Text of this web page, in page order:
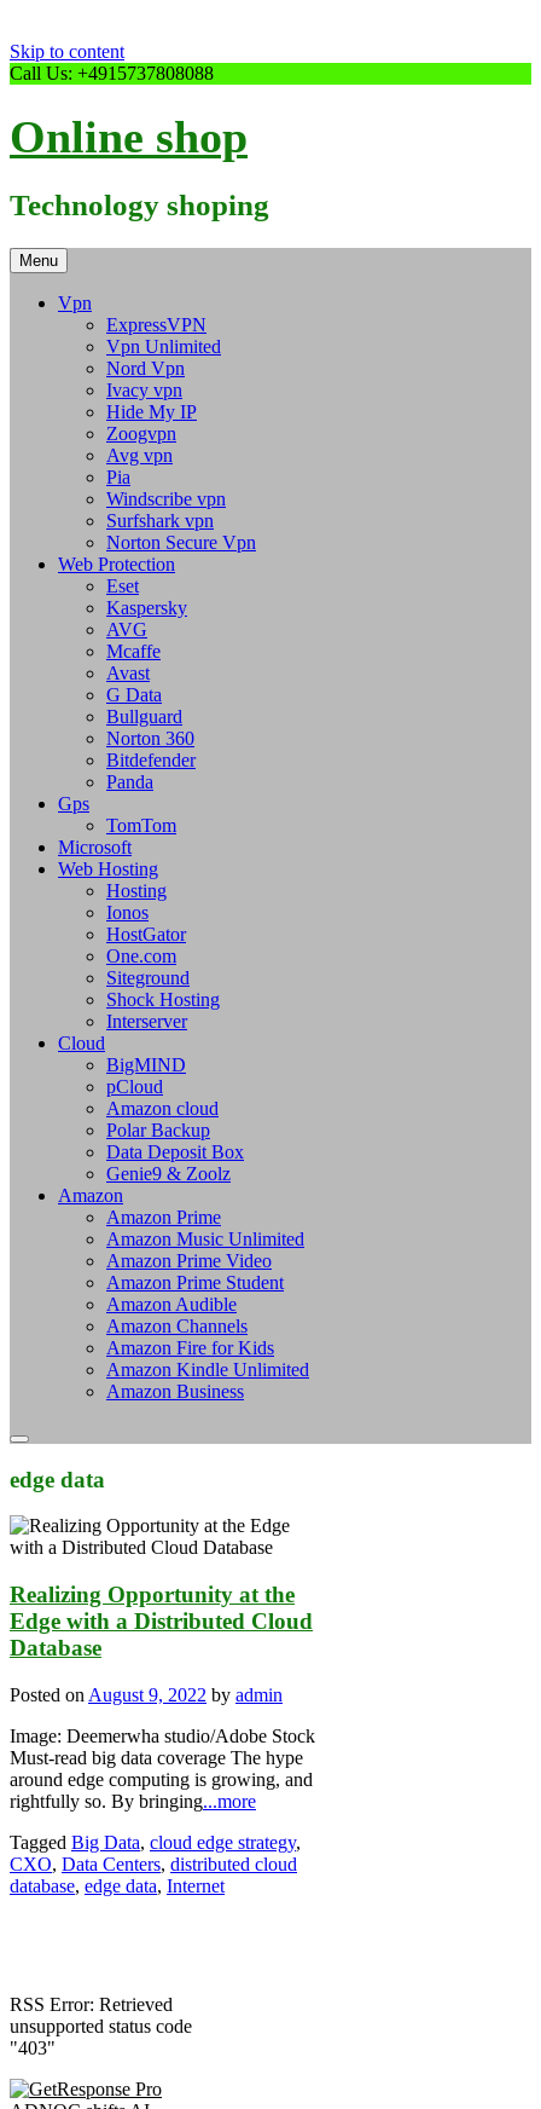
Skip to content
Call Us: +4915737808088
Online shop
Technology shoping
Menu
Vpn
ExpressVPN
Vpn Unlimited
Nord Vpn
Ivacy vpn
Hide My IP
Zoogvpn
Avg vpn
Pia
Windscribe vpn
Surfshark vpn
Norton Secure Vpn
Web Protection
Eset
Kaspersky
AVG
Mcaffe
Avast
G Data
Bullguard
Norton 360
Bitdefender
Panda
Gps
TomTom
Microsoft
Web Hosting
Hosting
Ionos
HostGator
One.com
Siteground
Shock Hosting
Interserver
Cloud
BigMIND
pCloud
Amazon cloud
Polar Backup
Data Deposit Box
Genie9 & Zoolz
Amazon
Amazon Prime
Amazon Music Unlimited
Amazon Prime Video
Amazon Prime Student
Amazon Audible
Amazon Channels
Amazon Fire for Kids
Amazon Kindle Unlimited
Amazon Business
edge data
Realizing Opportunity at the
Edge with a Distributed Cloud
Database
Posted on August 9, 2022 by admin
Image: Deemerwha studio/Adobe Stock
Must-read big data coverage The hype
around edge computing is growing, and
rightfully so. By bringing...more
Tagged Big Data, cloud edge strategy,
CXO, Data Centers, distributed cloud
database, edge data, Internet
RSS Error: Retrieved
unsupported status code
"403"